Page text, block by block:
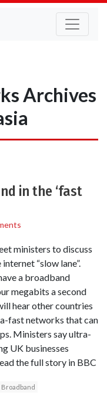
Archives
in the ‘fast
ministers to discuss
“slow lane”.
a broadband
megabits a second
hear other countries
fast networks that can
Ministers say ultra-
UK businesses
the full story in BBC
Broadband